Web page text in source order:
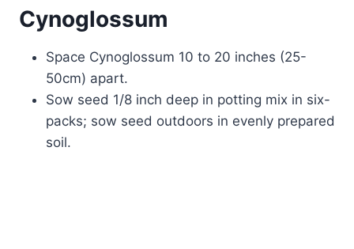
Cynoglossum
Space Cynoglossum 10 to 20 inches (25-
50cm) apart.
Sow seed 1/8 inch deep in potting mix in six-
packs; sow seed outdoors in evenly prepared
soil.